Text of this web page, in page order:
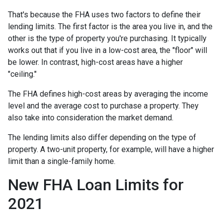
That's because the FHA uses two factors to define their
lending limits. The first factor is the area you live in, and the
other is the type of property you're purchasing. It typically
works out that if you live in a low-cost area, the "floor" will
be lower. In contrast, high-cost areas have a higher
"ceiling."
The FHA defines high-cost areas by averaging the income
level and the average cost to purchase a property. They
also take into consideration the market demand.
The lending limits also differ depending on the type of
property. A two-unit property, for example, will have a higher
limit than a single-family home.
New FHA Loan Limits for
2021